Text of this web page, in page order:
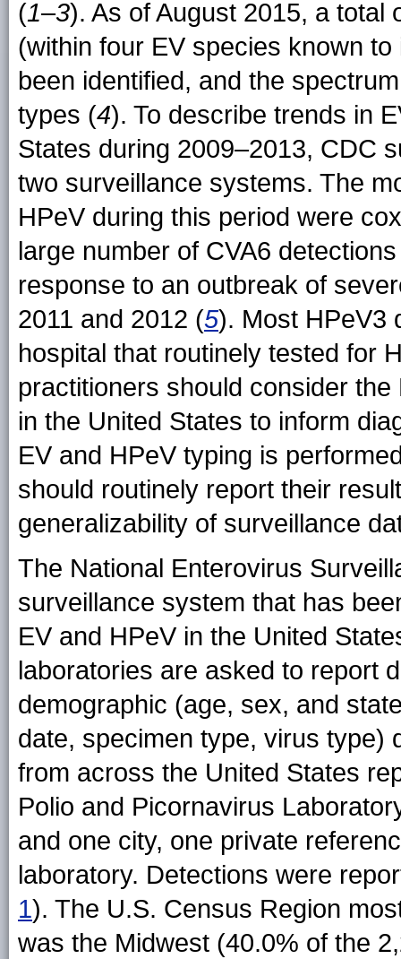
(1–3). As of August 2015, a total
(within four EV species known
been identified, and the
types (4). To describe trends in
States during 2009–2013, CDC
two surveillance systems. The
HPeV during this period were
large number of CVA6
response to an outbreak of
2011 and 2012 (5). Most HPeV3
hospital that routinely tested for
practitioners should consider
in the United States to inform
EV and HPeV typing is
should routinely report their
generalizability of surveillance
The National Enterovirus
surveillance system that has
EV and HPeV in the United
laboratories are asked to report
demographic (age, sex, and
date, specimen type, virus type)
from across the United States
Polio and Picornavirus
and one city, one private
laboratory. Detections were
1). The U.S. Census Region
was the Midwest (40.0% of the